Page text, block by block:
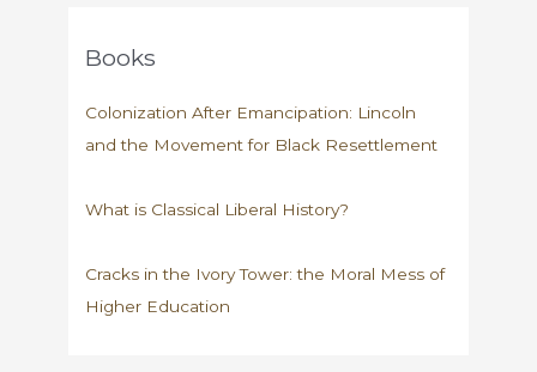
Books
Colonization After Emancipation: Lincoln
and the Movement for Black Resettlement
What is Classical Liberal History?
Cracks in the Ivory Tower: the Moral Mess of
Higher Education